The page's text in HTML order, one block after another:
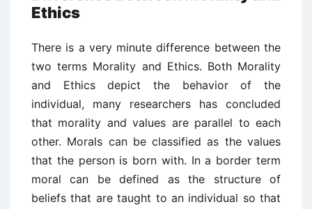
Ethics
There is a very minute difference between the
two terms Morality and Ethics. Both Morality
and Ethics depict the behavior of the
individual, many researchers has concluded
that morality and values are parallel to each
other. Morals can be classified as the values
that the person is born with. In a border term
moral can be defined as the structure of
beliefs that are taught to an individual so that